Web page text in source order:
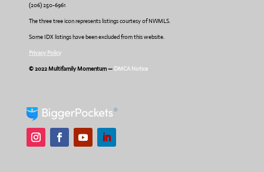
(206) 250-6961
The three tree icon represents listings courtesy of NWMLS.
Some IDX listings have been excluded from this website.
Privacy Policy
© 2022 Multifamily Momentum — DMCA Notice